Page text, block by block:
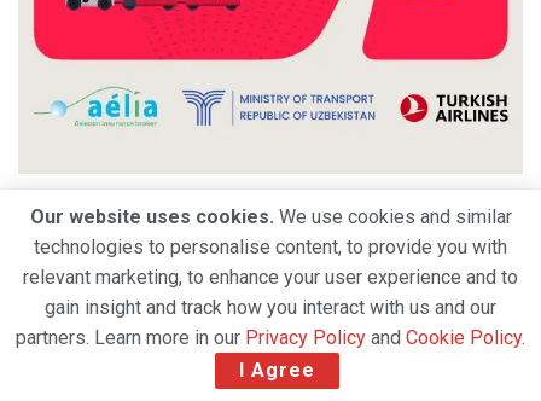
Air India appoints Tewolde Gebremariam as CEO &
Our website uses cookies. We use cookies and similar
technologies to personalise content, to provide you with
relevant marketing, to enhance your user experience and to
gain insight and track how you interact with us and our
partners. Learn more in our Privacy Policy and Cookie Policy.
I Agree